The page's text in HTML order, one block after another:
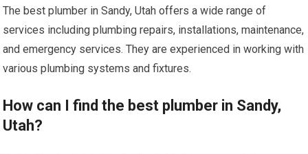
The best plumber in Sandy, Utah offers a wide range of
services including plumbing repairs, installations, maintenance,
and emergency services. They are experienced in working with
various plumbing systems and fixtures.
How can I find the best plumber in Sandy,
Utah?